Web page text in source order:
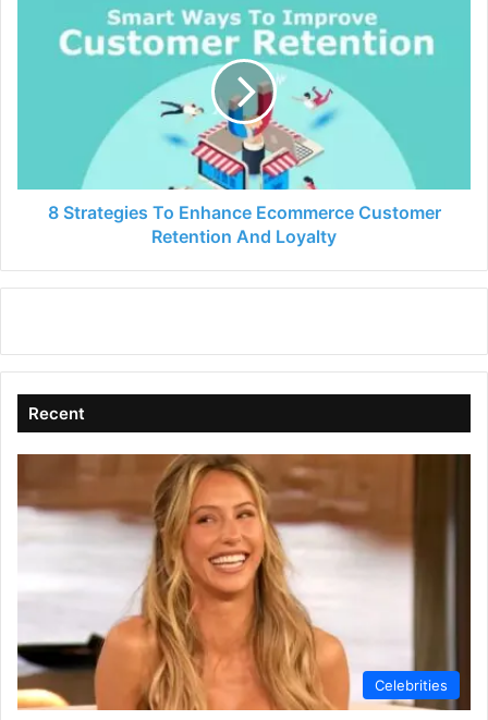
Strategies
Loyalty
8 Strategies To Enhance Ecommerce Customer
Retention And Loyalty
Recent
Celebrities